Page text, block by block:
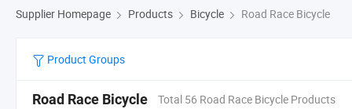
Supplier Homepage Products Bicycle Road Race Bicycle
Product Groups
Road Race Bicycle Total 56 Road Race Bicycle Products